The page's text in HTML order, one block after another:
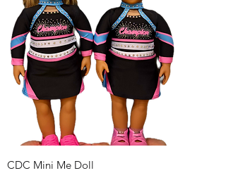
CDC Mini Me Doll